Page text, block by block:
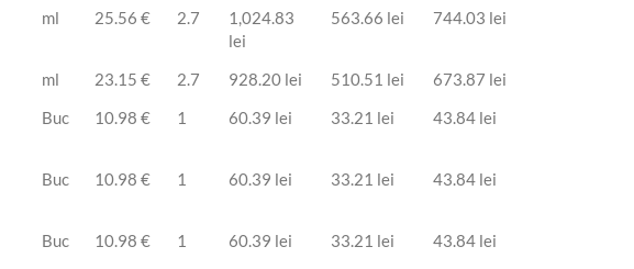
ml 25.56 € 2.7
1,024.83
lei
563.66 lei 744.03 lei
ml 23.15 € 2.7 928.20 lei 510.51 lei
673.87 lei
Buc 10.98 € 1 60.39 lei 33.21 lei 43.84 lei
Buc 10.98 € 1 60.39 lei 33.21 lei 43.84 lei
Buc 10.98 € 1 60.39 lei 33.21 lei 43.84 lei